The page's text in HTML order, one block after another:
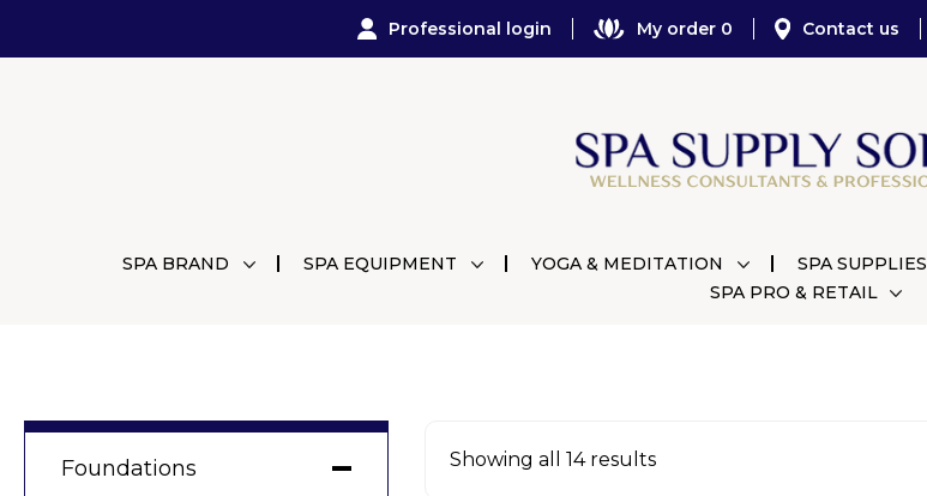
Professional login My order 0 Contact us
SPA BRAND SPA EQUIPMENT YOGA & MEDITATION SPA SUPPLIES
SPA PRO & RETAIL
Showing all 14 results
Foundations